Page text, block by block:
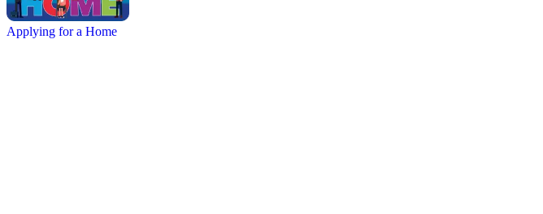
Applying for a Home